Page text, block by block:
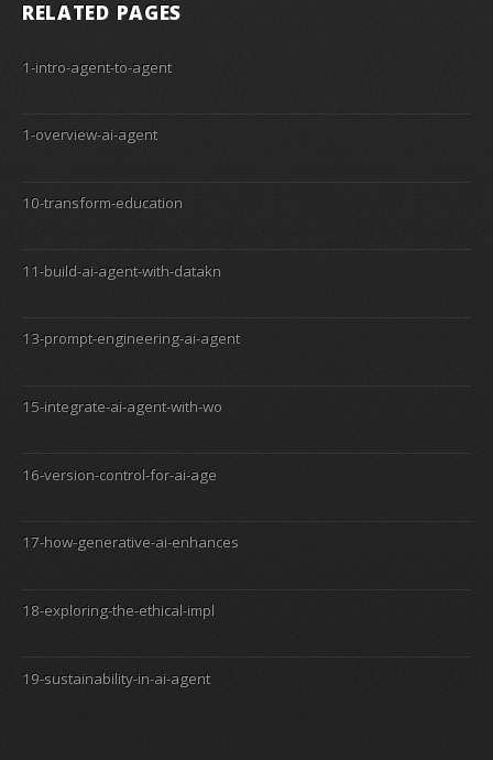
RELATED PAGES
1-intro-agent-to-agent
1-overview-ai-agent
10-transform-education
11-build-ai-agent-with-datakn
13-prompt-engineering-ai-agent
15-integrate-ai-agent-with-wo
16-version-control-for-ai-age
17-how-generative-ai-enhances
18-exploring-the-ethical-impl
19-sustainability-in-ai-agent